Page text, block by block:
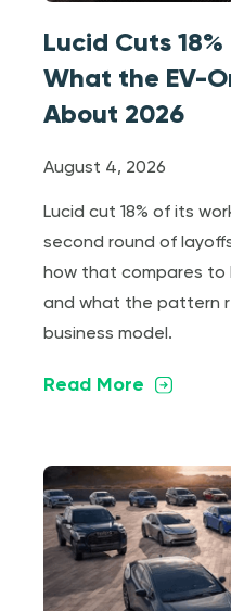
Lucid Cuts
What the EV-
About 2026
August 4, 2026
Lucid cut 18% of its
second round of
how that compares to
and what the pattern
business model.
Read More